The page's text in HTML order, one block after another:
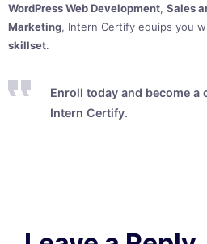
WordPress Web Development, Sales
Marketing, Intern Certify equips you
skillset.
Enroll today and become
Intern Certify.